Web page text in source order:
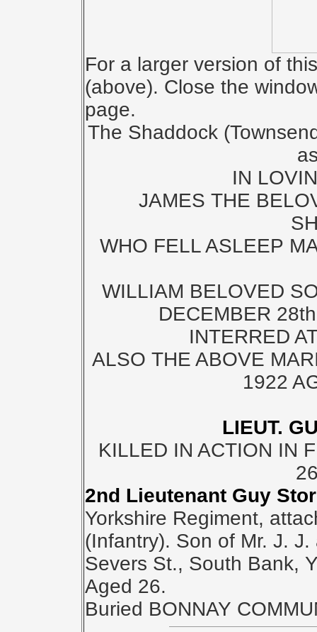
For a larger version of
(above). Close the
page.
The Shaddock
IN
JAMES THE
WHO FELL ASLEEP
WILLIAM BELOVED
DECEMBER
INTERRED
ALSO THE ABOVE
1922
LIEUT.
KILLED IN ACTION IN
2nd Lieutenant Guy
Yorkshire Regiment,
(Infantry). Son of Mr. J.
Severs St., South Bank,
Aged 26.
Buried BONNAY